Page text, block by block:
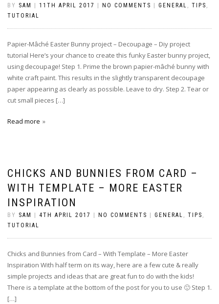
BY SAM 11TH APRIL 2017 NO COMMENTS GENERAL , TIPS ,
TUTORIAL
Papier-Mâché Easter Bunny project – Decoupage – Diy project
tutorial Here’s your chance to create this funky Easter bunny project,
using decoupage! Step 1. Prime the brown papier-mâché bunny with
white craft paint. This results in the slightly transparent decoupage
paper appearing as clearly as possible. Leave to dry. Step 2. Tear or
cut small pieces […]
Read more
CHICKS AND BUNNIES FROM CARD –
WITH TEMPLATE – MORE EASTER
INSPIRATION
BY SAM 4TH APRIL 2017 NO COMMENTS GENERAL , TIPS ,
TUTORIAL
Chicks and Bunnies from Card – With Template – More Easter
Inspiration With half term on its way, here are a few cute & really
simple projects and ideas that are great fun to do with the kids!
There is a template at the bottom of the post for you to use 🙂 Step 1.
[…]